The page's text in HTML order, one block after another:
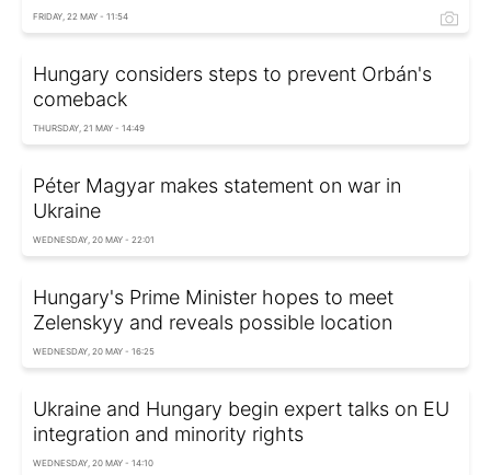
FRIDAY, 22 MAY - 11:54
Hungary considers steps to prevent Orbán's
comeback
THURSDAY, 21 MAY - 14:49
Péter Magyar makes statement on war in
Ukraine
WEDNESDAY, 20 MAY - 22:01
Hungary's Prime Minister hopes to meet
Zelenskyy and reveals possible location
WEDNESDAY, 20 MAY - 16:25
Ukraine and Hungary begin expert talks on EU
integration and minority rights
WEDNESDAY, 20 MAY - 14:10